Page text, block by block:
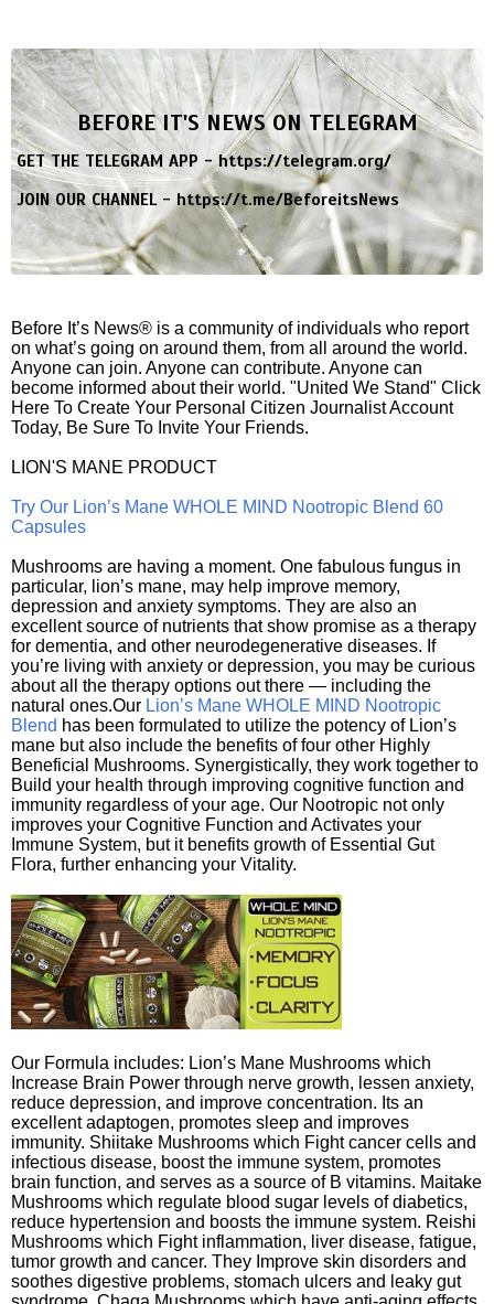
BEFORE IT'S NEWS ON TELEGRAM
GET THE TELEGRAM APP -https://telegram.org/
JOIN OUR CHANNEL -https://t.me/BeforeitsNews
Before It’s News® is a community of individuals who report
on what’s going on around them, from all around the world.
Anyone can join. Anyone can contribute. Anyone can
become informed about their world. "United We Stand" Click
Here To Create Your Personal Citizen Journalist Account
Today, Be Sure To Invite Your Friends.
LION'S MANE PRODUCT
Try Our Lion’s Mane WHOLE MIND Nootropic Blend 60
Capsules
Mushrooms are having a moment. One fabulous fungus in
particular, lion’s mane, may help improve memory,
depression and anxiety symptoms. They are also an
excellent source of nutrients that show promise as a therapy
for dementia, and other neurodegenerative diseases. If
you’re living with anxiety or depression, you may be curious
about all the therapy options out there — including the
natural ones.Our Lion’s Mane WHOLE MIND Nootropic
Blend has been formulated to utilize the potency of Lion’s
mane but also include the benefits of four other Highly
Beneficial Mushrooms. Synergistically, they work together to
Build your health through improving cognitive function and
immunity regardless of your age. Our Nootropic not only
improves your Cognitive Function and Activates your
Immune System, but it benefits growth of Essential Gut
Flora, further enhancing your Vitality.
Our Formula includes: Lion’s Mane Mushrooms which
Increase Brain Power through nerve growth, lessen anxiety,
reduce depression, and improve concentration. Its an
excellent adaptogen, promotes sleep and improves
immunity. Shiitake Mushrooms which Fight cancer cells and
infectious disease, boost the immune system, promotes
brain function, and serves as a source of B vitamins. Maitake
Mushrooms which regulate blood sugar levels of diabetics,
reduce hypertension and boosts the immune system. Reishi
Mushrooms which Fight inflammation, liver disease, fatigue,
tumor growth and cancer. They Improve skin disorders and
soothes digestive problems, stomach ulcers and leaky gut